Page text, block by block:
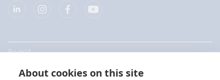
About cookies on this site
Bedrijf
Producten